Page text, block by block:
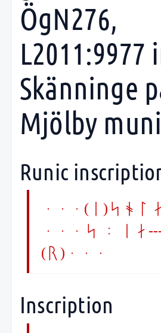
ÖgN276,
L2011:9977
Skänninge
Mjölby
Runic
...s :
(r)...
Inscription